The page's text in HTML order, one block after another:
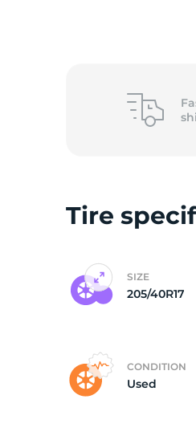
Tire
SIZE
205/40R17
CONDITION
Used